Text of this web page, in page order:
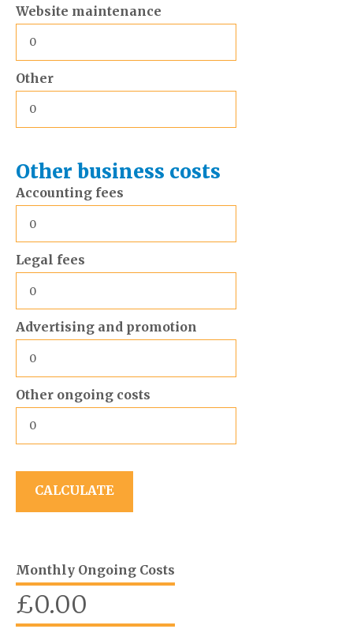
Website maintenance
Other
Other business costs
Accounting fees
Legal fees
Advertising and promotion
Other ongoing costs
Monthly Ongoing Costs
£0.00